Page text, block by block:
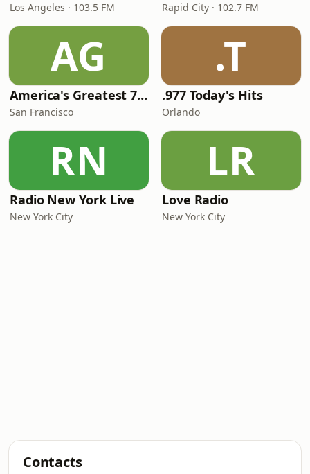
Los Angeles · 103.5 FM Rapid City · 102.7 FM
AG
America's Greatest 70s Hits
San Francisco
.T
.977 Today's Hits
Orlando
RN
Radio New York Live
New York City
LR
Love Radio
New York City
Contacts